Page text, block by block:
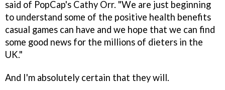
said of PopCap's Cathy Orr. "We are just beginning
to understand some of the positive health benefits
casual games can have and we hope that we can find
some good news for the millions of dieters in the
UK."
And I'm absolutely certain that they will.